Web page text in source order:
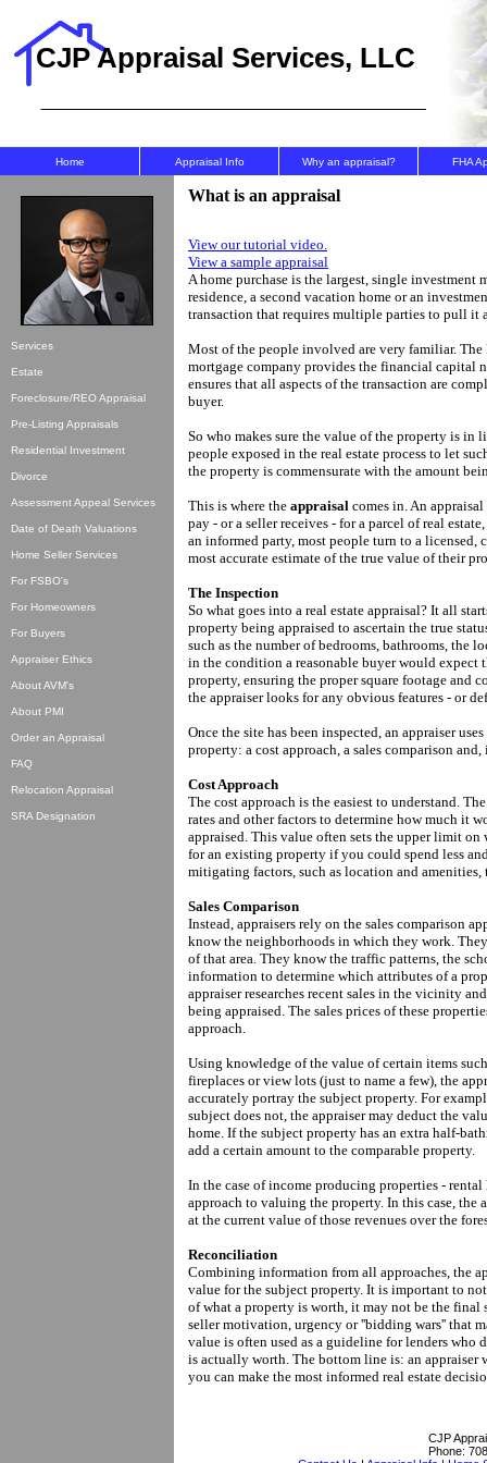
CJP Appraisal Services, LLC
Home Appraisal Info Why an appraisal? FHA
Services
Estate
Foreclosure/REO Appraisal
Pre-Listing Appraisals
Residential Investment
Divorce
Assessment Appeal Services
Date of Death Valuations
Home Seller Services
For FSBO's
For Homeowners
For Buyers
Appraiser Ethics
About AVM's
About PMI
Order an Appraisal
FAQ
Relocation Appraisal
SRA Designation
What is an appraisal
View our tutorial video.
View a sample appraisal
A home purchase is the largest, single
residence, a second vacation home or an
transaction that requires multiple parties to pull it
Most of the people involved are very familiar.
mortgage company provides the financial capital
ensures that all aspects of the transaction are
buyer.
So who makes sure the value of the property is in
people exposed in the real estate process to let
the property is commensurate with the amount
This is where the appraisal comes in. An
pay - or a seller receives - for a parcel of real
an informed party, most people turn to a
most accurate estimate of the true value of their
The Inspection
So what goes into a real estate appraisal? It all
property being appraised to ascertain the true
such as the number of bedrooms, bathrooms, the
in the condition a reasonable buyer would expect
property, ensuring the proper square footage
the appraiser looks for any obvious features - or
Once the site has been inspected, an appraiser
property: a cost approach, a sales comparison
Cost Approach
The cost approach is the easiest to understand.
rates and other factors to determine how much it
appraised. This value often sets the upper limit
for an existing property if you could spend less
mitigating factors, such as location and
Sales Comparison
Instead, appraisers rely on the sales comparison
know the neighborhoods in which they work.
of that area. They know the traffic patterns, the
information to determine which attributes of a
appraiser researches recent sales in the vicinity
being appraised. The sales prices of these
approach.
Using knowledge of the value of certain items
fireplaces or view lots (just to name a few), the
accurately portray the subject property. For
subject does not, the appraiser may deduct the
home. If the subject property has an extra half-
add a certain amount to the comparable property.
In the case of income producing properties -
approach to valuing the property. In this case, the
at the current value of those revenues over the
Reconciliation
Combining information from all approaches, the
value for the subject property. It is important to
of what a property is worth, it may not be the final
seller motivation, urgency or ''bidding wars'' that
value is often used as a guideline for lenders who
is actually worth. The bottom line is: an appraiser
you can make the most informed real estate
CJP
Phone: